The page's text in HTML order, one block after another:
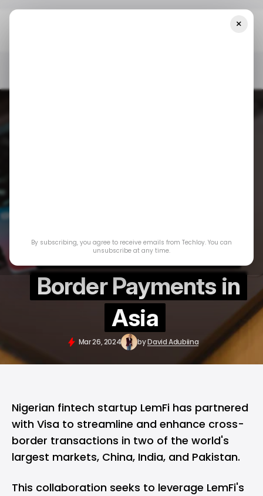
Streamline Cross-
Border Payments in
Asia
Mar 26, 2024 byDavid Adubiina
Nigerian fintech startup LemFi has partnered
with Visa to streamline and enhance cross-
border transactions in two of the world's
largest markets, China, India, and Pakistan.
This collaboration seeks to leverage LemFi's
×
By subscribing, you agree to receive emails from Techloy. You can
unsubscribe at any time.